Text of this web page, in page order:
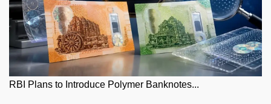
RBI Plans to Introduce Polymer Banknotes...